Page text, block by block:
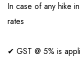
In case of any hike
rates
✔ GST @ 5% is